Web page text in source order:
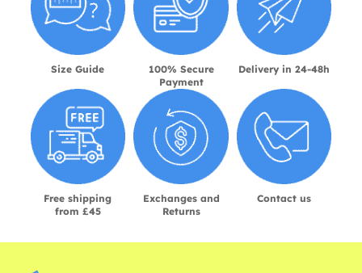
Size Guide
100% Secure
Payment
Delivery in 24-48h
Free shipping
from £45
Exchanges and
Returns
Contact us